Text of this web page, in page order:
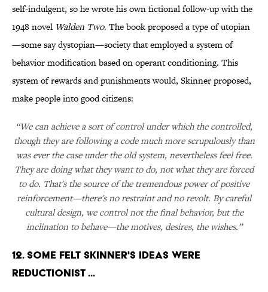
self-indulgent, so he wrote his own fictional follow-up with the
1948 novel Walden Two. The book proposed a type of utopian
—some say dystopian—society that employed a system of
behavior modification based on operant conditioning. This
system of rewards and punishments would, Skinner proposed,
make people into good citizens:
“We can achieve a sort of control under which the controlled,
though they are following a code much more scrupulously than
was ever the case under the old system, nevertheless feel free.
They are doing what they want to do, not what they are forced
to do. That's the source of the tremendous power of positive
reinforcement—there's no restraint and no revolt. By careful
cultural design, we control not the final behavior, but the
inclination to behave—the motives, desires, the wishes.”
12. Some felt Skinner's ideas were
reductionist ...